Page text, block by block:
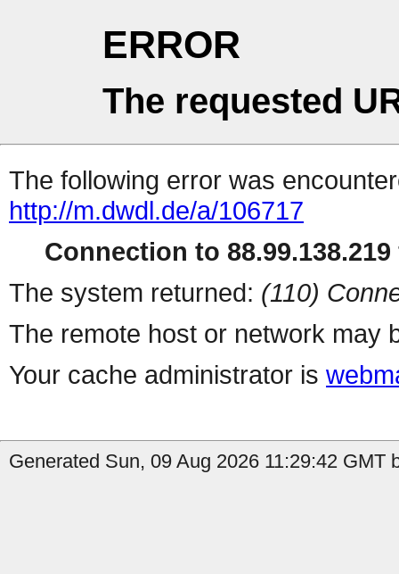
ERROR
The requested
The following error was
http://m.dwdl.de/a/106717
Connection to
The system returned: (110)
The remote host or network may
Your cache administrator is
Generated Sun, 09 Aug 2026 11:29:42